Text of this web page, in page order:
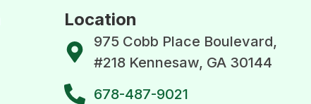
Location
975 Cobb Place Boulevard,
#218 Kennesaw, GA 30144
678-487-9021